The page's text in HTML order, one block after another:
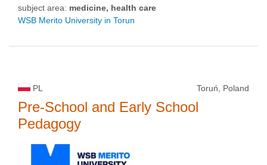
subject area: medicine, health care
WSB Merito University in Torun
PL Toruń, Poland
Pre-School and Early School
Pedagogy